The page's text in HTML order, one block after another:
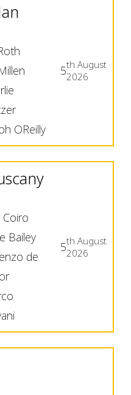
OReilly
5th August
2026
Coiro
Bailey
de
5th August
2026